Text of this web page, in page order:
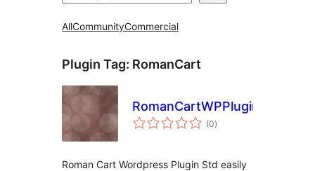
AllCommunityCommercial
Plugin Tag: RomanCart
RomanCartWPPluginStd
(0total
ratings
)
Roman Cart Wordpress Plugin Std easily